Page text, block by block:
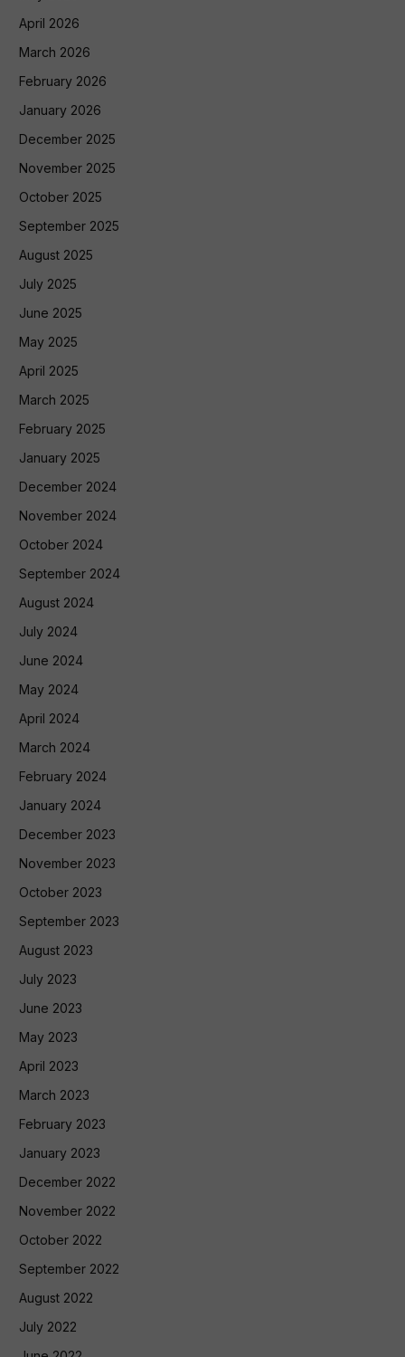
April 2026
March 2026
February 2026
January 2026
December 2025
November 2025
October 2025
September 2025
August 2025
July 2025
June 2025
May 2025
April 2025
March 2025
February 2025
January 2025
December 2024
November 2024
October 2024
September 2024
August 2024
July 2024
June 2024
May 2024
April 2024
March 2024
February 2024
January 2024
December 2023
November 2023
October 2023
September 2023
August 2023
July 2023
June 2023
May 2023
April 2023
March 2023
February 2023
January 2023
December 2022
November 2022
October 2022
September 2022
August 2022
July 2022